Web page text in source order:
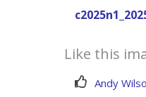
Like this
Andy